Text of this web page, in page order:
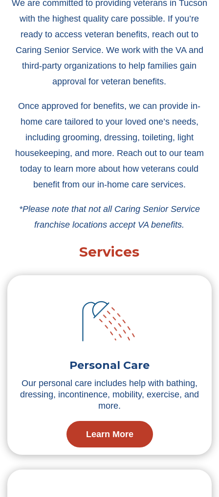
We are committed to providing veterans in Tucson
with the highest quality care possible. If you’re
ready to access veteran benefits, reach out to
Caring Senior Service. We work with the VA and
third-party organizations to help families gain
approval for veteran benefits.
Once approved for benefits, we can provide in-
home care tailored to your loved one’s needs,
including grooming, dressing, toileting, light
housekeeping, and more. Reach out to our team
today to learn more about how veterans could
benefit from our in-home care services.
*Please note that not all Caring Senior Service
franchise locations accept VA benefits.
Services
Personal Care
Our personal care includes help with bathing,
dressing, incontinence, mobility, exercise, and
more.
Learn More